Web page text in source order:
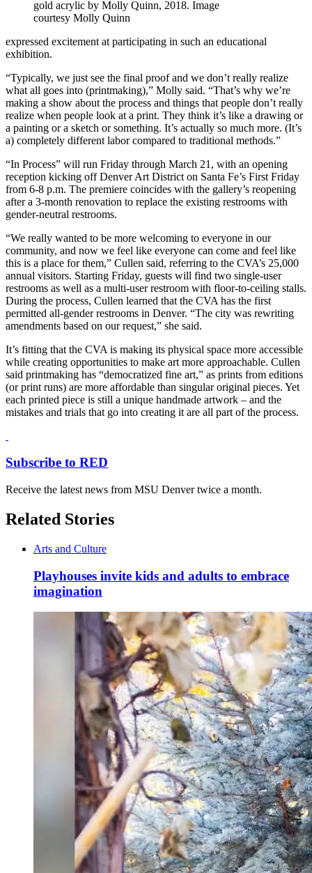
gold acrylic by Molly Quinn, 2018. Image
courtesy Molly Quinn
expressed excitement at participating in such an educational
exhibition.
“Typically, we just see the final proof and we don’t really realize
what all goes into (printmaking),” Molly said. “That’s why we’re
making a show about the process and things that people don’t really
realize when people look at a print. They think it’s like a drawing or
a painting or a sketch or something. It’s actually so much more. (It’s
a) completely different labor compared to traditional methods.”
“In Process” will run Friday through March 21, with an opening
reception kicking off Denver Art District on Santa Fe’s First Friday
from 6-8 p.m. The premiere coincides with the gallery’s reopening
after a 3-month renovation to replace the existing restrooms with
gender-neutral restrooms.
“We really wanted to be more welcoming to everyone in our
community, and now we feel like everyone can come and feel like
this is a place for them,” Cullen said, referring to the CVA’s 25,000
annual visitors. Starting Friday, guests will find two single-user
restrooms as well as a multi-user restroom with floor-to-ceiling stalls.
During the process, Cullen learned that the CVA has the first
permitted all-gender restrooms in Denver. “The city was rewriting
amendments based on our request,” she said.
It’s fitting that the CVA is making its physical space more accessible
while creating opportunities to make art more approachable. Cullen
said printmaking has “democratized fine art,” as prints from editions
(or print runs) are more affordable than singular original pieces. Yet
each printed piece is still a unique handmade artwork – and the
mistakes and trials that go into creating it are all part of the process.
Subscribe to RED
Receive the latest news from MSU Denver twice a month.
Related Stories
Arts and Culture
Playhouses invite kids and adults to embrace
imagination